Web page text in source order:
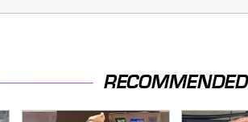
RECOMMENDED